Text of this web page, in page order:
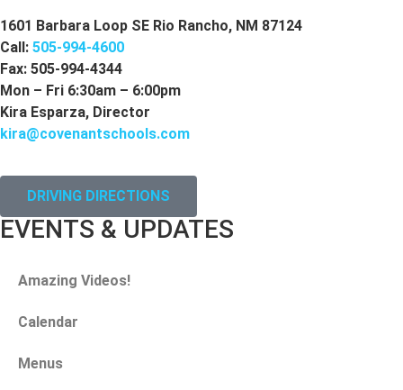
1601 Barbara Loop SE Rio Rancho, NM 87124
Call: 505-994-4600
Fax: 505-994-4344
Mon – Fri 6:30am – 6:00pm
Kira Esparza, Director
kira@covenantschools.com
DRIVING DIRECTIONS
EVENTS & UPDATES
Amazing Videos!
Calendar
Menus